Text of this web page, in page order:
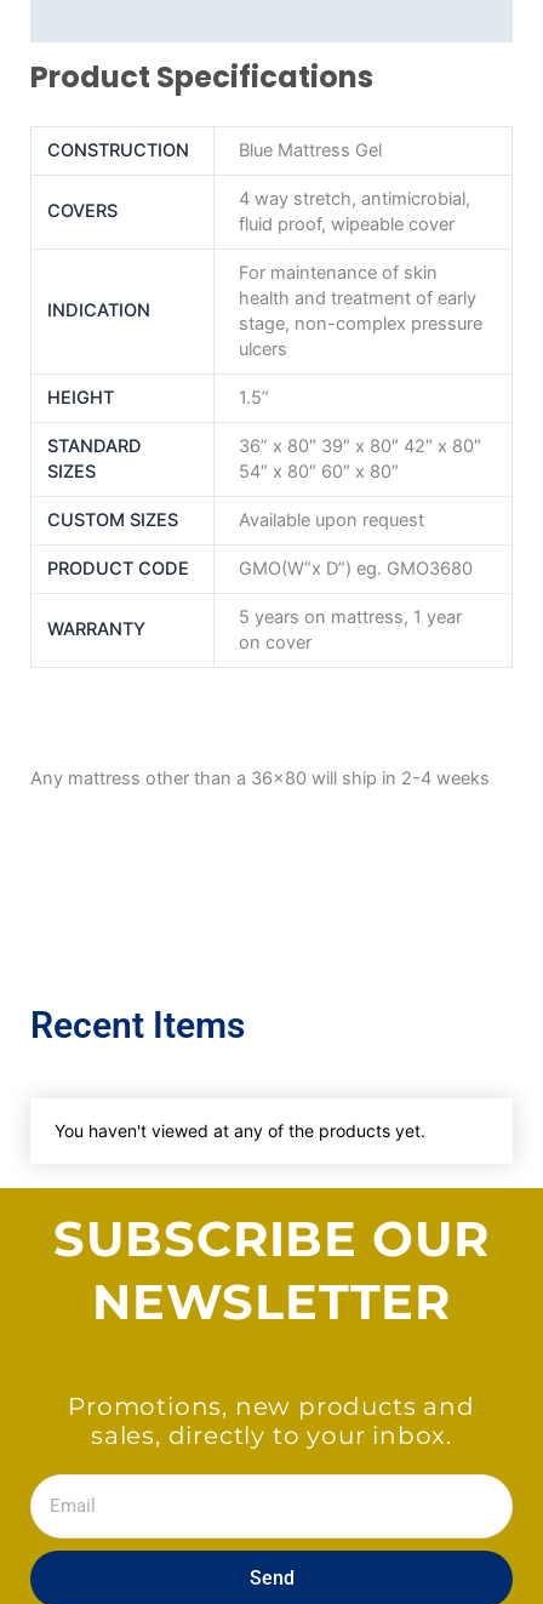
Product Specifications
CONSTRUCTION Blue Mattress Gel
COVERS
4 way stretch, antimicrobial,
fluid proof, wipeable cover
INDICATION
For maintenance of skin
health and treatment of early
stage, non-complex pressure
ulcers
HEIGHT 1.5”
STANDARD
SIZES
36” x 80″ 39″ x 80″ 42″ x 80″
54″ x 80″ 60″ x 80″
CUSTOM SIZES Available upon request
PRODUCT CODE GMO(W”x D”) eg. GMO3680
WARRANTY
5 years on mattress, 1 year
on cover
Any mattress other than a 36×80 will ship in 2-4 weeks
Recent Items
You haven't viewed at any of the products yet.
SUBSCRIBE OUR
NEWSLETTER
Promotions, new products and
sales, directly to your inbox.
Email
Send